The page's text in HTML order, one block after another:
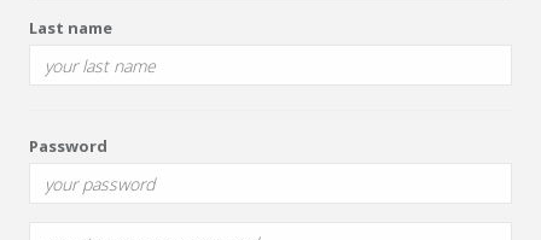
Last name
Password